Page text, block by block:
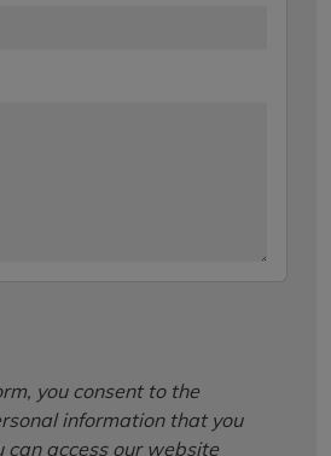
you consent to the
information that you
can access our website